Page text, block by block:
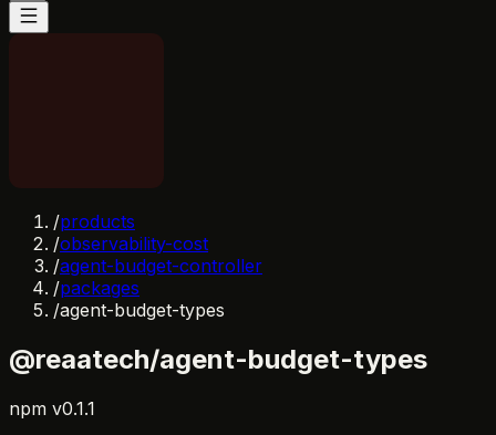
/products
/observability-cost
/agent-budget-controller
/packages
/agent-budget-types
@reaatech/agent-budget-types
npm v0.1.1